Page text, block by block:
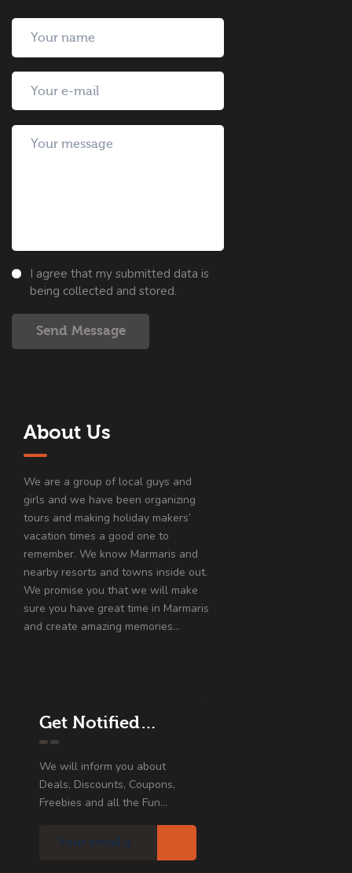
I agree that my submitted data is
being collected and stored.
Send Message
About Us
We are a group of local guys and
girls and we have been organizing
tours and making holiday makers’
vacation times a good one to
remember. We know Marmaris and
nearby resorts and towns inside out.
We promise you that we will make
sure you have great time in Marmaris
and create amazing memories…
Get Notified…
We will inform you about
Deals, Discounts, Coupons,
Freebies and all the Fun...